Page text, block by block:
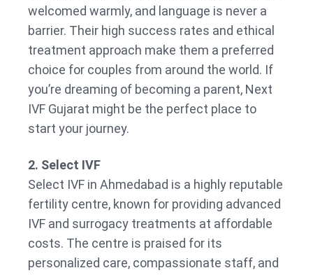
welcomed warmly, and language is never a
barrier. Their high success rates and ethical
treatment approach make them a preferred
choice for couples from around the world. If
you’re dreaming of becoming a parent, Next
IVF Gujarat might be the perfect place to
start your journey.
2. Select IVF
Select IVF in Ahmedabad is a highly reputable
fertility centre, known for providing advanced
IVF and surrogacy treatments at affordable
costs. The centre is praised for its
personalized care, compassionate staff, and